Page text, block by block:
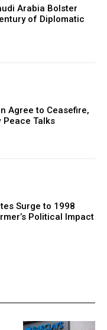
Arabia Bolster
of Diplomatic
Agree to Ceasefire,
Peace Talks
Surge to 1998
Political Impact